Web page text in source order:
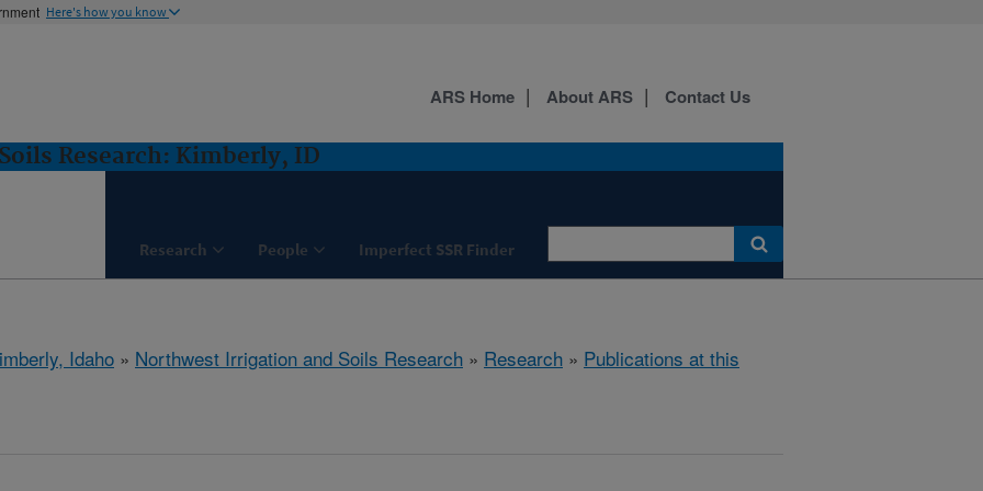
Here's how you know
Research: Kimberly, ID
Research People Imperfect SSR Finder
ARS Home About ARS Contact Us
Idaho » Northwest Irrigation and Soils Research » Research » Publications at this